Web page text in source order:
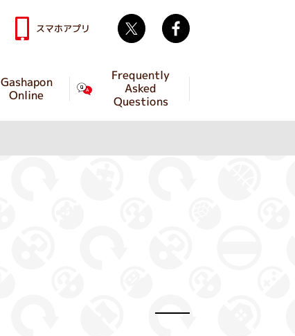
Gashapon
Online
Frequently
Asked
Questions
スマホアプリ Twitter